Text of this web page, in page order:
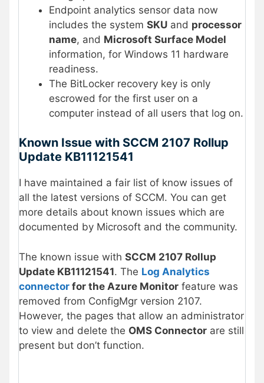
Endpoint analytics sensor data now
includes the system SKU and processor
name, and Microsoft Surface Model
information, for Windows 11 hardware
readiness.
The BitLocker recovery key is only
escrowed for the first user on a
computer instead of all users that log on.
Known Issue with SCCM 2107 Rollup
Update KB11121541
I have maintained a fair list of know issues of
all the latest versions of SCCM. You can get
more details about known issues which are
documented by Microsoft and the community.
The known issue with SCCM 2107 Rollup
Update KB11121541. The Log Analytics
connector for the Azure Monitor feature was
removed from ConfigMgr version 2107.
However, the pages that allow an administrator
to view and delete the OMS Connector are still
present but don’t function.